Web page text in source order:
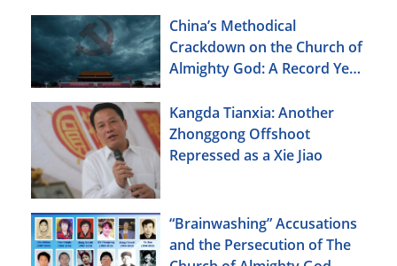
China’s Methodical
Crackdown on the Church of
Almighty God: A Record Year
Kangda Tianxia: Another
Zhonggong Offshoot
Repressed as a Xie Jiao
“Brainwashing” Accusations
and the Persecution of The